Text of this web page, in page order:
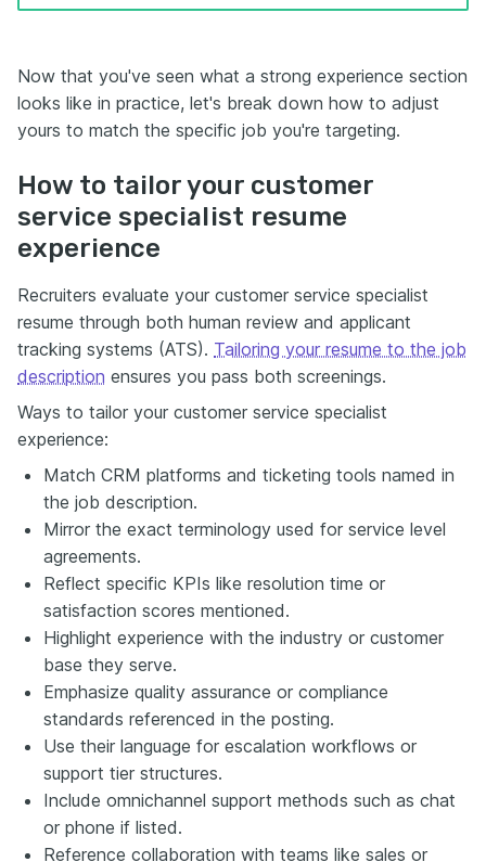
Now that you've seen what a strong experience section
looks like in practice, let's break down how to adjust
yours to match the specific job you're targeting.
How to tailor your customer
service specialist resume
experience
Recruiters evaluate your customer service specialist
resume through both human review and applicant
tracking systems (ATS). Tailoring your resume to the job
description ensures you pass both screenings.
Ways to tailor your customer service specialist
experience:
Match CRM platforms and ticketing tools named in
the job description.
Mirror the exact terminology used for service level
agreements.
Reflect specific KPIs like resolution time or
satisfaction scores mentioned.
Highlight experience with the industry or customer
base they serve.
Emphasize quality assurance or compliance
standards referenced in the posting.
Use their language for escalation workflows or
support tier structures.
Include omnichannel support methods such as chat
or phone if listed.
Reference collaboration with teams like sales or